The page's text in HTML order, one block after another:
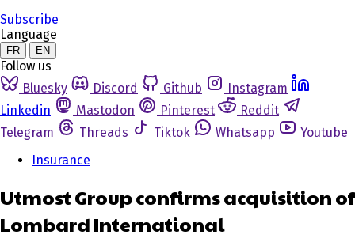
Subscribe
Language
FR EN
Follow us
Bluesky
Discord Github
Instagram
Linkedin
Mastodon Pinterest
Reddit
Telegram
Threads Tiktok Whatsapp
Youtube
Insurance
Utmost Group confirms acquisition of
Lombard International